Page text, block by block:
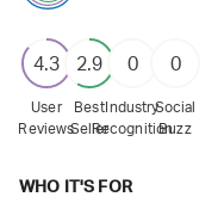
4.3
User
Reviews
2.9
Best
Seller
0
Industry
Recognition
0
Social
Buzz
WHO IT'S FOR